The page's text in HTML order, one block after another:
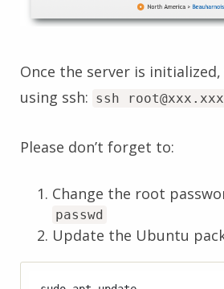
Once the server is
using ssh: ssh
Please don’t forget to:
Change the root
passwd
Update the Ubuntu